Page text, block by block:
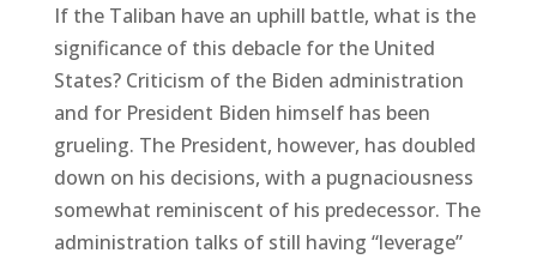
If the Taliban have an uphill battle, what is the
significance of this debacle for the United
States? Criticism of the Biden administration
and for President Biden himself has been
grueling. The President, however, has doubled
down on his decisions, with a pugnaciousness
somewhat reminiscent of his predecessor. The
administration talks of still having “leverage”